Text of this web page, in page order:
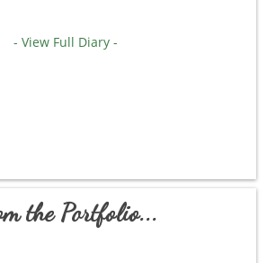
- View Full Diary -
the Portfolio...